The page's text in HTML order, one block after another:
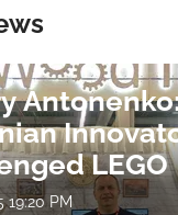
LEGO
19:20 PM